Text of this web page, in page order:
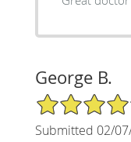
George B.
5/5 Star Rating
Submitted 02/